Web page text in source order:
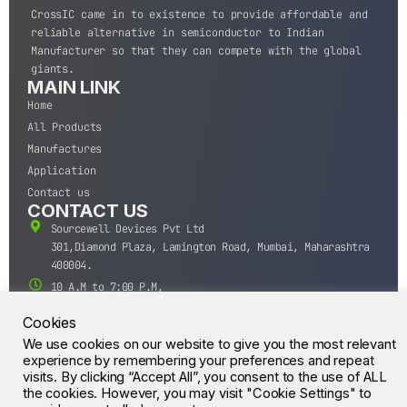
CrossIC came in to existence to provide affordable and
reliable alternative in semiconductor to Indian
Manufacturer so that they can compete with the global
giants.
MAIN LINK
Home
All Products
Manufactures
Application
Contact us
CONTACT US
Sourcewell Devices Pvt Ltd
301,Diamond Plaza, Lamington Road, Mumbai, Maharashtra
400004.
10 A.M to 7:00 P.M,
+91-22-43688688
sales@sourcewell.in
© CrossIC - All Rights Reserved.
Cookies
We use cookies on our website to give you the most relevant
experience by remembering your preferences and repeat
visits. By clicking “Accept All”, you consent to the use of ALL
the cookies. However, you may visit "Cookie Settings" to